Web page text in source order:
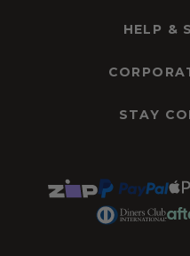
HELP &
STAY